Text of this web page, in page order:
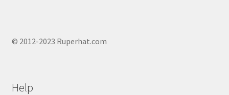
© 2012-2023 Ruperhat.com
Help